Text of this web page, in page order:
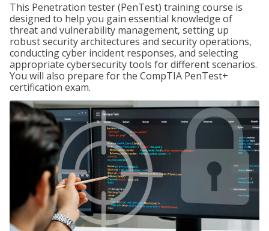
This Penetration tester (PenTest) training course is
designed to help you gain essential knowledge of
threat and vulnerability management, setting up
robust security architectures and security operations,
conducting cyber incident responses, and selecting
appropriate cybersecurity tools for different scenarios.
You will also prepare for the CompTIA PenTest+
certification exam.